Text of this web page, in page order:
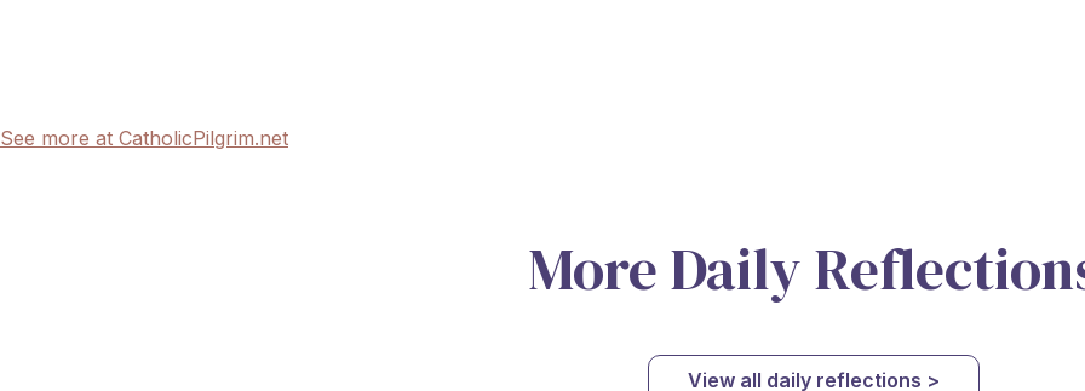
See more at CatholicPilgrim.net
More Daily
View all daily reflections >